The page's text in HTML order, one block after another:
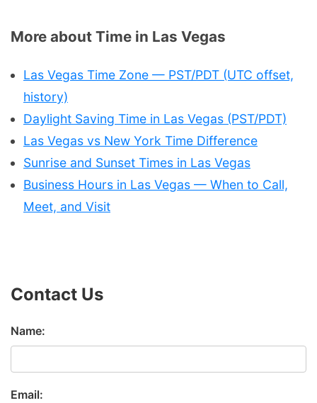
More about Time in Las Vegas
Las Vegas Time Zone — PST/PDT (UTC offset,
history)
Daylight Saving Time in Las Vegas (PST/PDT)
Las Vegas vs New York Time Difference
Sunrise and Sunset Times in Las Vegas
Business Hours in Las Vegas — When to Call,
Meet, and Visit
Contact Us
Name:
Email: